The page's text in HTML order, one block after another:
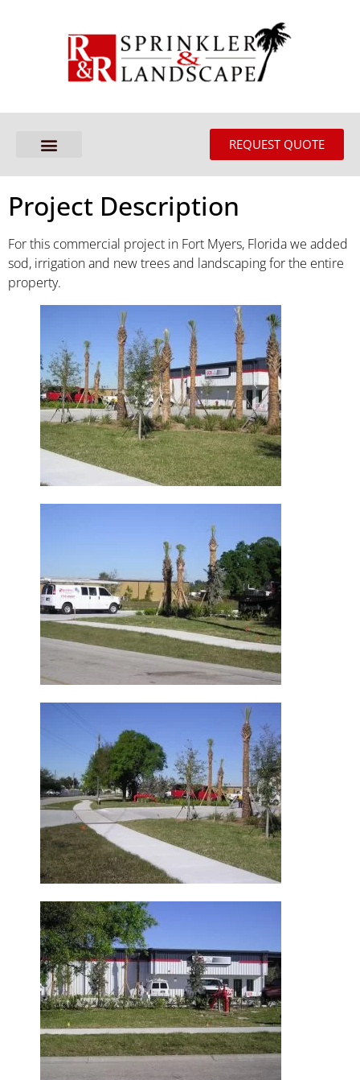
REQUEST QUOTE
Project Description
For this commercial project in Fort Myers, Florida we added
sod, irrigation and new trees and landscaping for the entire
property.